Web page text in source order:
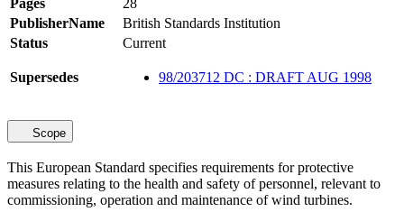
Pages
28
PublisherName
British Standards Institution
Status
Current
Supersedes 98/203712 DC : DRAFT AUG 1998
Scope
This European Standard specifies requirements for protective
measures relating to the health and safety of personnel, relevant to
commissioning, operation and maintenance of wind turbines.